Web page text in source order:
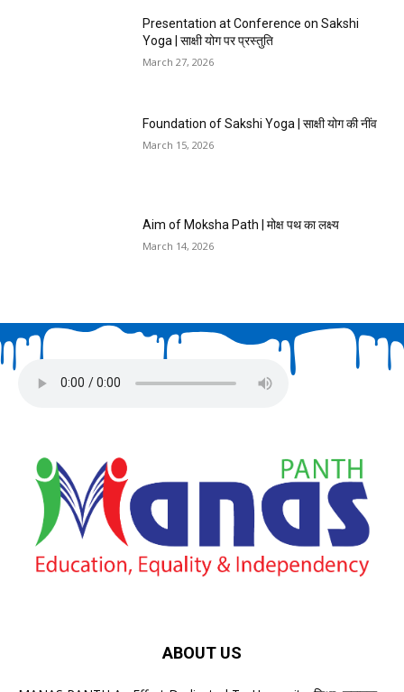
Presentation at Conference on Sakshi
Yoga | साक्षी योग पर प्रस्तुति
March 27, 2026
Foundation of Sakshi Yoga | साक्षी योग की नींव
March 15, 2026
Aim of Moksha Path | मोक्ष पथ का लक्ष्य
March 14, 2026
ABOUT US